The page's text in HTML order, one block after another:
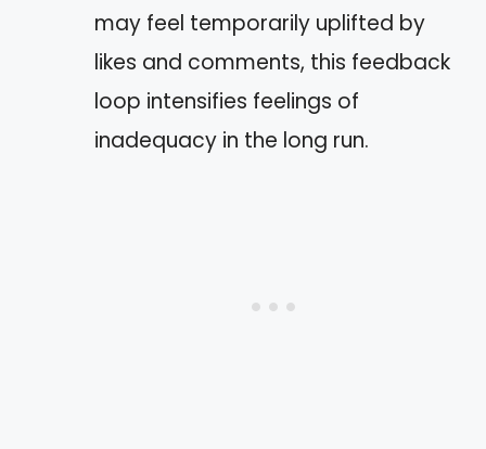
may feel temporarily uplifted by
likes and comments, this feedback
loop intensifies feelings of
inadequacy in the long run.